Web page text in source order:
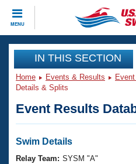
MENU
CLOSE
Training
Workout Library
Articles And Videos
Swimming 101
Events
Virtual And Fitness
Club Finder
Workout Library
IN THIS SECTION
Home Events & Results
Details & Splits
Event Results
Swim Details
Relay Team: SYSM "A"